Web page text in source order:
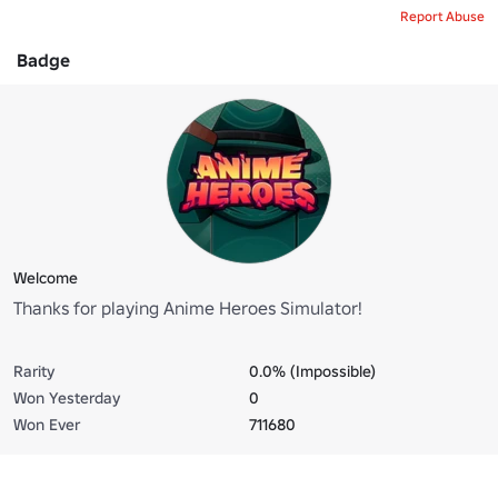
Report Abuse
Badge
Welcome
Thanks for playing Anime Heroes Simulator!
Rarity
0.0% (Impossible)
Won Yesterday
0
Won Ever
711680